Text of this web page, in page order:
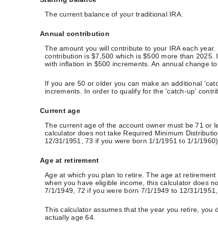
The current balance of your traditional IRA.
Annual contribution
The amount you will contribute to your IRA each
contribution is $7,500 which is $500 more than
with inflation in $500 increments. An annual change
If you are 50 or older you can make an additional
increments. In order to qualify for the 'catch-up'
Current age
The current age of the account owner must be 71 or
calculator does not take Required Minimum
12/31/1951, 73 if you were born 1/1/1951 to 1/1/
Age at retirement
Age at which you plan to retire. The age at
when you have eligible income, this calculator does
7/1/1949, 72 if you were born 7/1/1949 to 12/31/
This calculator assumes that the year you retire, you
actually age 64.